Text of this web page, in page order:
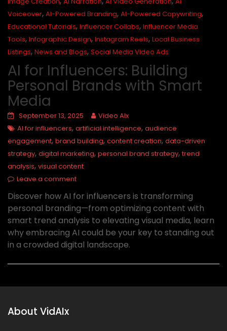
Voiceover, AI-Powered Branding, AI-Powered Copywriting,
Educational Tutorials, Influencer Collabs, Influencer Media
Tools, Infographic Design, Instagram Reels, Local Business
Listings, News and Blogs, Social Media Video Ads
AI for Influencers: Building
Personal Brands with Smart
Media
September 13, 2025
Video AIx
AI for influencers, artificial intelligence, audience
engagement, brand building, content creation, data-driven
strategy, digital marketing, personal brand strategy,trend
analysis, visual content
Leave a comment
Discover how AI for influencers is transforming
personal branding—from optimizing content with
smart trend analysis to elevating visual media, learn
why embracing AI could be your key to standing out
in a crowded digital landscape.
About VidAIx